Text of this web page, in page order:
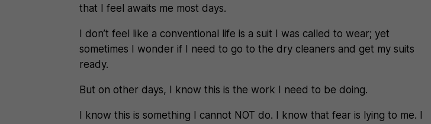
that I feel awaits me most days.
I don’t feel like a conventional life is a suit I was called to wear; yet
sometimes I wonder if I need to go to the dry cleaners and get my suits
ready.
But on other days, I know this is the work I need to be doing.
I know this is something I cannot NOT do. I know that fear is lying to me. I